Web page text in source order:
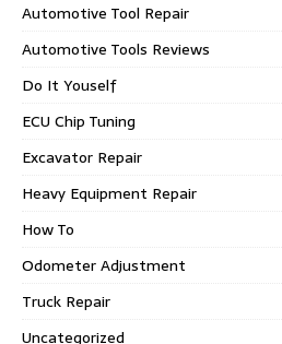
Automotive Tool Repair
Automotive Tools Reviews
Do It Youself
ECU Chip Tuning
Excavator Repair
Heavy Equipment Repair
How To
Odometer Adjustment
Truck Repair
Uncategorized